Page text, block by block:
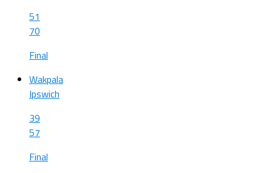
51
70
Final
Wakpala
Ipswich
39
57
Final